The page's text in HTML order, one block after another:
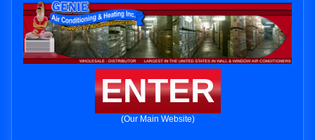
ENTER
(Our Main Website)